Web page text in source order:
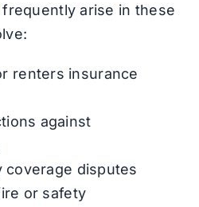
arise in these
renters insurance
against
coverage disputes
or safety